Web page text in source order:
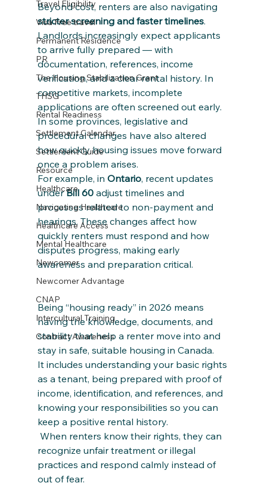
Travel Eligibility
Visa Free travel
Permanent Residence
PR
The Housing Stabilization Grant
THSG
Rental Readiness
Settlement Calendar
Settlement Guide
Resource
Healthcare
Navigating Healthcare
Healthcare Access
Mental Healthcare
Newcomer
Newcomer Advantage
CNAP
Intercultural Training
Contract Awareness
Beyond cost, renters are also navigating
stricter screening and faster timelines.
Landlords increasingly expect applicants
to arrive fully prepared — with
documentation, references, income
verification, and a clear rental history. In
competitive markets, incomplete
applications are often screened out early.
In some provinces, legislative and
procedural changes have also altered
how quickly housing issues move forward
once a problem arises.
For example, in Ontario, recent updates
under Bill 60 adjust timelines and
processes related to non-payment and
hearings. These changes affect how
quickly renters must respond and how
disputes progress, making early
awareness and preparation critical.
Being “housing ready” in 2026 means
having the knowledge, documents, and
stability that help a renter move into and
stay in safe, suitable housing in Canada.
It includes understanding your basic rights
as a tenant, being prepared with proof of
income, identification, and references, and
knowing your responsibilities so you can
keep a positive rental history.
recognize unfair treatment or illegal
practices and respond calmly instead of
out of fear.